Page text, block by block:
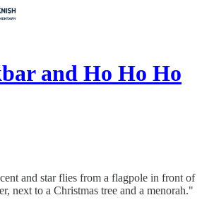
and Ho Ho Ho
and star flies from a flagpole in front of
next to a Christmas tree and a menorah."